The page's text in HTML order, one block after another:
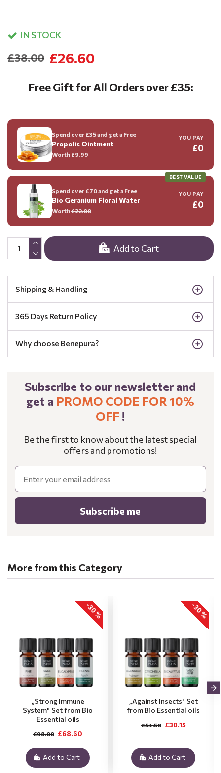
IN STOCK
£26.60
£38.00
Add to Cart
Free Gift for All Orders over £35:
Spend over £35 and get a Free
Propolis Ointment
Worth£9.99
YOU PAY
£0
BEST VALUE
Spend over £70 and get a Free
Bio Geranium Floral Water
Worth£22.00
YOU PAY
£0
Shipping & Handling
365 Days Return Policy
Why choose Benepura?
Subscribe to our newsletter and
get a PROMO CODE FOR 10%
OFF !
Be the first to know about the latest special
offers and promotions!
Email
Subscribe me
More from this Category
-30 %
„Strong Immune
System" Set from Bio
Essential oils
£68.60
£98.00
Add to Cart
-30 %
„Against Insects" Set
from Bio Essential oils
£38.15
£54.50
Add to Cart